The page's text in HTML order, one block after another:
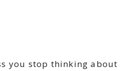
you stop thinking about